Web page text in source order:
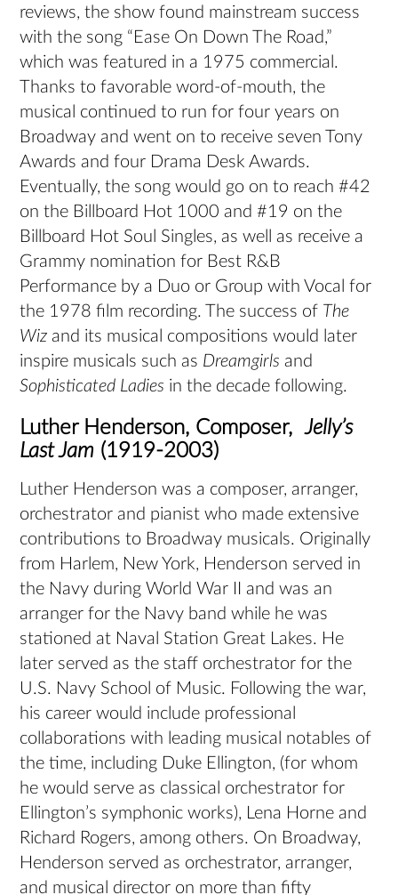
reviews, the show found mainstream success
with the song “Ease On Down The Road,”
which was featured in a 1975 commercial.
Thanks to favorable word-of-mouth, the
musical continued to run for four years on
Broadway and went on to receive seven Tony
Awards and four Drama Desk Awards.
Eventually, the song would go on to reach #42
on the Billboard Hot 1000 and #19 on the
Billboard Hot Soul Singles, as well as receive a
Grammy nomination for Best R&B
Performance by a Duo or Group with Vocal for
the 1978 film recording. The success of The
Wiz and its musical compositions would later
inspire musicals such as Dreamgirls and
Sophisticated Ladies in the decade following.
Luther Henderson, Composer,Jelly’s
Last Jam (1919-2003)
Luther Henderson was a composer, arranger,
orchestrator and pianist who made extensive
contributions to Broadway musicals. Originally
from Harlem, New York, Henderson served in
the Navy during World War II and was an
arranger for the Navy band while he was
stationed at Naval Station Great Lakes. He
later served as the staff orchestrator for the
U.S. Navy School of Music. Following the war,
his career would include professional
collaborations with leading musical notables of
the time, including Duke Ellington, (for whom
he would serve as classical orchestrator for
Ellington’s symphonic works), Lena Horne and
Richard Rogers, among others. On Broadway,
Henderson served as orchestrator, arranger,
and musical director on more than fifty